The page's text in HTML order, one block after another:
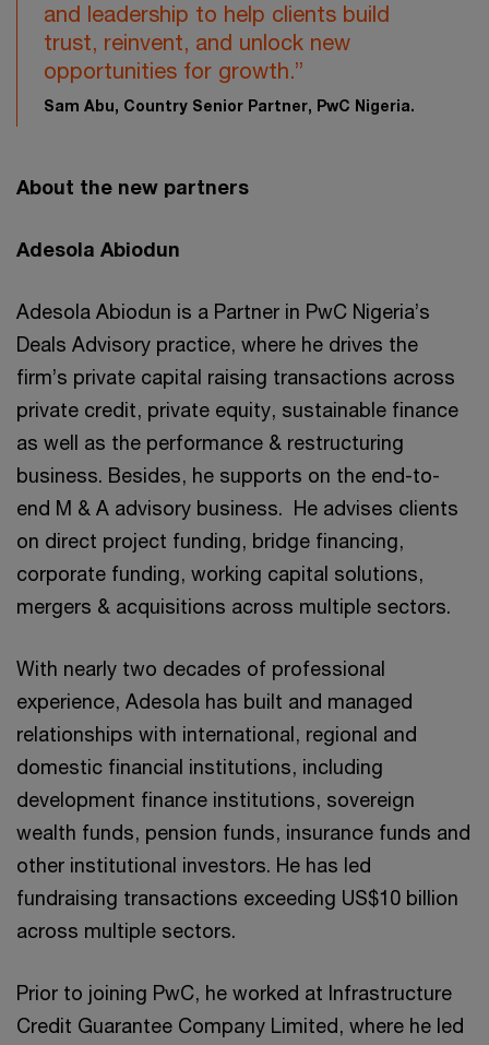
and leadership to help clients build
trust, reinvent, and unlock new
opportunities for growth.”
Sam Abu, Country Senior Partner, PwC Nigeria.
About the new partners
Adesola Abiodun
Adesola Abiodun is a Partner in PwC Nigeria’s
Deals Advisory practice, where he drives the
firm’s private capital raising transactions across
private credit, private equity, sustainable finance
as well as the performance & restructuring
business. Besides, he supports on the end-to-
end M & A advisory business. He advises clients
on direct project funding, bridge financing,
corporate funding, working capital solutions,
mergers & acquisitions across multiple sectors.
With nearly two decades of professional
experience, Adesola has built and managed
relationships with international, regional and
domestic financial institutions, including
development finance institutions, sovereign
wealth funds, pension funds, insurance funds and
other institutional investors. He has led
fundraising transactions exceeding US$10 billion
across multiple sectors.
Prior to joining PwC, he worked at Infrastructure
Credit Guarantee Company Limited, where he led